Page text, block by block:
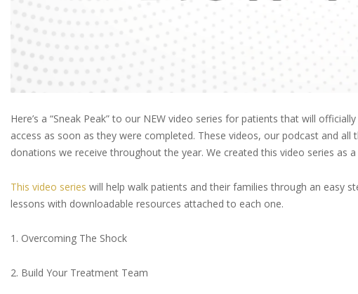
Here’s a “Sneak Peak” to our NEW video series for patients that will
access as soon as they were completed. These videos, our podcast and
donations we receive throughout the year. We created this video series as
This video series will help walk patients and their families through an easy
lessons with downloadable resources attached to each one.
1. Overcoming The Shock
2. Build Your Treatment Team